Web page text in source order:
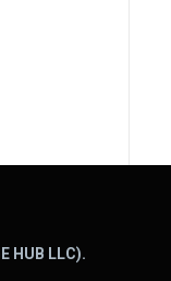
HUB LLC).